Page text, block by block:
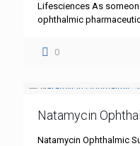
Lifesciences As
ophthalmic
0
Natamycin
Natamycin Ophthalmic